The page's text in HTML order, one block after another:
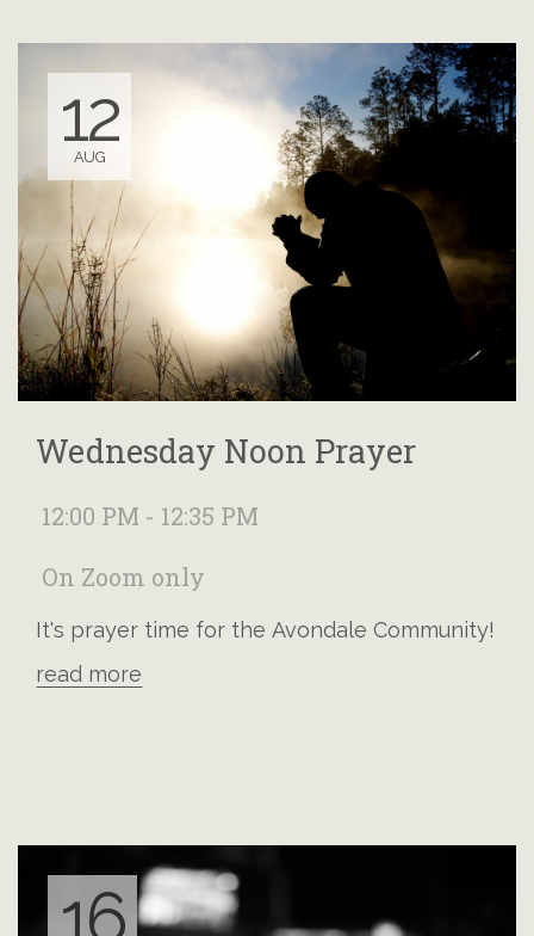
12
AUG
Wednesday Noon Prayer
12:00 PM - 12:35 PM
On Zoom only
It's prayer time for the Avondale Community!
read more
16